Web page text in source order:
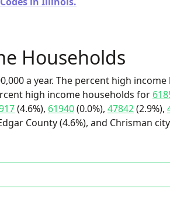
Households
a year. The percent high
high income households for
(4.6%), 61940(0.0%), 47842(2.9%),
County (4.6%), and Chrisman